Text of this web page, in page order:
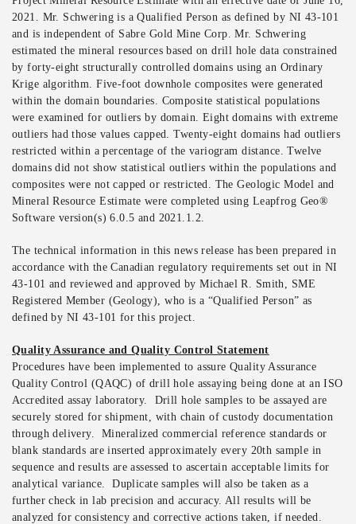
2021. Mr. Schwering is a Qualified Person as defined by NI 43-101
and is independent of Sabre Gold Mine Corp. Mr. Schwering
estimated the mineral resources based on drill hole data constrained
by forty-eight structurally controlled domains using an Ordinary
Krige algorithm. Five-foot downhole composites were generated
within the domain boundaries. Composite statistical populations
were examined for outliers by domain. Eight domains with extreme
outliers had those values capped. Twenty-eight domains had outliers
restricted within a percentage of the variogram distance. Twelve
domains did not show statistical outliers within the populations and
composites were not capped or restricted. The Geologic Model and
Mineral Resource Estimate were completed using Leapfrog Geo®
Software version(s) 6.0.5 and 2021.1.2.
The technical information in this news release has been prepared in
accordance with the Canadian regulatory requirements set out in NI
43-101 and reviewed and approved by Michael R. Smith, SME
Registered Member (Geology), who is a “Qualified Person” as
defined by NI 43-101 for this project.
Quality Assurance and Quality Control Statement
Procedures have been implemented to assure Quality Assurance
Quality Control (QAQC) of drill hole assaying being done at an ISO
Accredited assay laboratory. Drill hole samples to be assayed are
securely stored for shipment, with chain of custody documentation
through delivery. Mineralized commercial reference standards or
blank standards are inserted approximately every 20th sample in
sequence and results are assessed to ascertain acceptable limits for
analytical variance. Duplicate samples will also be taken as a
further check in lab precision and accuracy. All results will be
analyzed for consistency and corrective actions taken, if needed.